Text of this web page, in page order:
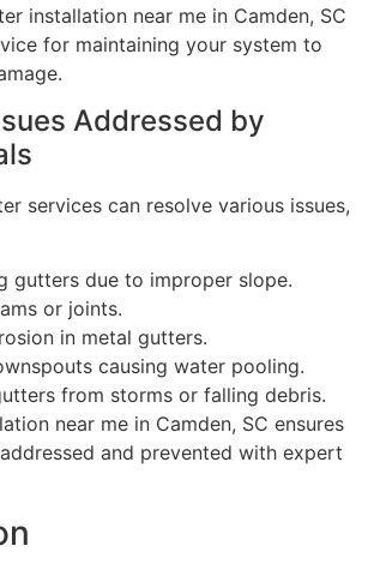
installation near me in Camden, SC
for maintaining your system to
Addressed by
services can resolve various issues,
gutters due to improper slope.
or joints.
in metal gutters.
causing water pooling.
from storms or falling debris.
near me in Camden, SC ensures
and prevented with expert